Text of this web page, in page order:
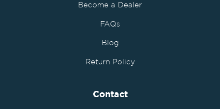
Become a Dealer
FAQs
Blog
Return Policy
Contact